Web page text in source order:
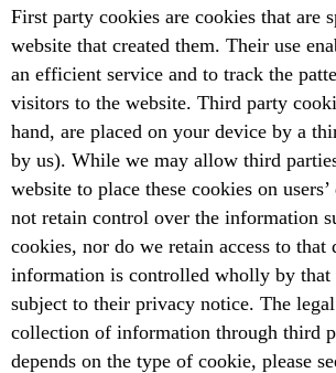
First party cookies are cookies that are
website that created them. Their use
an efficient service and to track the
visitors to the website. Third party
hand, are placed on your device by a
by us). While we may allow third
website to place these cookies on
not retain control over the information
cookies, nor do we retain access to that
information is controlled wholly by that
subject to their privacy notice. The
collection of information through third
depends on the type of cookie, please